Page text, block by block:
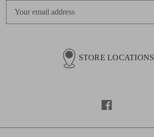
s
STORE LOCATIONS